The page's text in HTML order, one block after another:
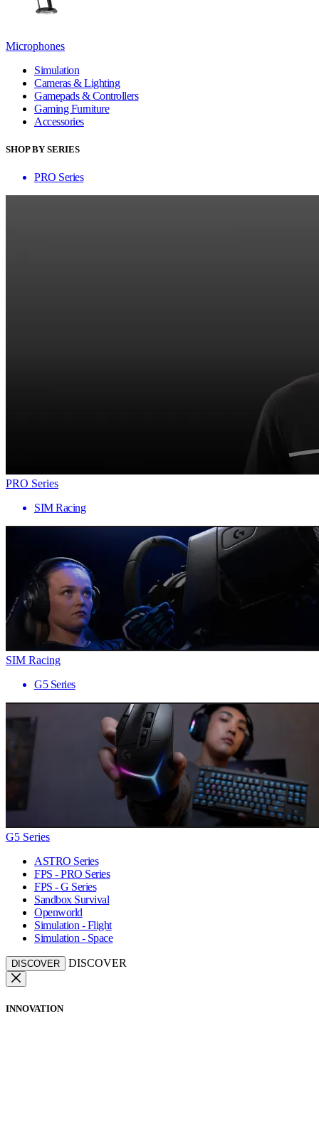
Microphones
Simulation
Cameras & Lighting
Gamepads & Controllers
Gaming Furniture
Accessories
SHOP BY SERIES
PRO Series
PRO Series
SIM Racing
SIM Racing
G5 Series
G5 Series
ASTRO Series
FPS - PRO Series
FPS - G Series
Sandbox Survival
Openworld
Simulation - Flight
Simulation - Space
DISCOVER DISCOVER
INNOVATION